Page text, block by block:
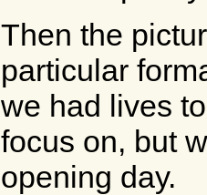
Then the
particular
we had lives
focus on, but
opening day.